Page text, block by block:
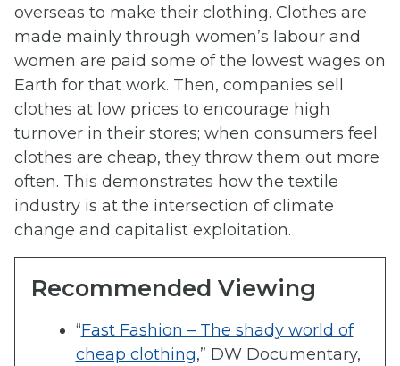
overseas to make their clothing. Clothes are
made mainly through women’s labour and
women are paid some of the lowest wages on
Earth for that work. Then, companies sell
clothes at low prices to encourage high
turnover in their stores; when consumers feel
clothes are cheap, they throw them out more
often. This demonstrates how the textile
industry is at the intersection of climate
change and capitalist exploitation.
Recommended Viewing
“Fast Fashion – The shady world of
cheap clothing,” DW Documentary,